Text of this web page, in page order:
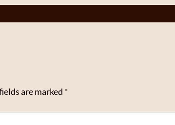
are marked *